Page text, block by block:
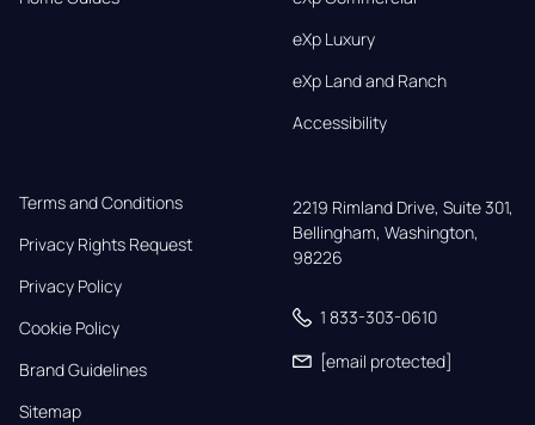
eXp Luxury
eXp Land and Ranch
Accessibility
Terms and Conditions
Privacy Rights Request
Privacy Policy
Cookie Policy
Brand Guidelines
Sitemap
2219 Rimland Drive, Suite 301,
Bellingham, Washington,
98226
1 833-303-0610
[email protected]